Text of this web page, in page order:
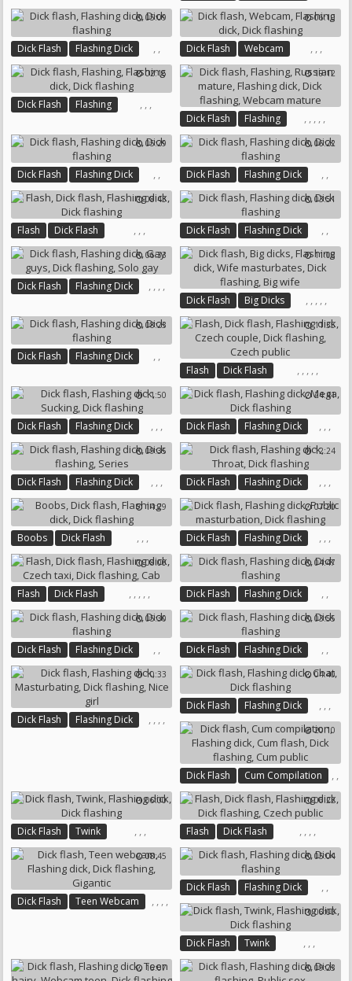
Dick Flashing
05:09
Dick Flash ,
Flashing Dick ,
Dick Flashing
06:10
Dick Flash ,
Webcam ,
Flashing Dick
,
Dick Flashing
02:16
Dick Flash ,
Flashing , ,
19:12
Dick Flash ,
Flashing ,
Russian Mature
,
Flashing Dick
,
Dick Flashing
,
Webcam Mature
05:29
Dick Flash ,
Flashing Dick ,
Dick Flashing
06:22
Dick Flash ,
Flashing Dick ,
Dick Flashing
08:43
Flash ,
Dick Flash ,
Flashing Dick
,
Dick Flashing
03:51
Dick Flash ,
Flashing Dick ,
Dick Flashing
06:33
Dick Flash ,
Flashing Dick , , ,
Solo Gay
11:08
Dick Flash ,
Big Dicks ,
Flashing Dick
,
Wife Masturbates
,
Dick Flashing
,
Big Wife
08:23
Dick Flash ,
Flashing Dick ,
11:35
Flash ,
Dick Flash ,
Flashing Dick
,
Czech Couple
,
Dick Flashing
,
Czech Public
11:50
Dick Flash ,
Flashing Dick ,
Sucking
,
Dick Flashing
24:41
Dick Flash ,
Flashing Dick ,
Mega
,
Dick Flashing
09:35
Dick Flash ,
Flashing Dick ,
Dick Flashing
,
Series
12:24
Dick Flash ,
Flashing Dick ,
Throat
,
Dick Flashing
14:29
Boobs ,
Dick Flash ,
Flashing Dick
,
Dick Flashing
07:20
Dick Flash ,
Flashing Dick ,
Public Masturbation
,
Dick Flashing
08:00
Flash ,
Dick Flash ,
Flashing Dick
,
Czech Taxi
,
Dick Flashing
,
Cab
04:47
Dick Flash ,
Flashing Dick ,
Dick Flashing
05:30
Dick Flash ,
Flashing Dick ,
Dick Flashing
03:55
Dick Flash ,
Flashing Dick ,
Dick Flashing
10:33
Dick Flash ,
Flashing Dick , , ,
04:40
Dick Flash ,
Flashing Dick ,
Chat
,
Dick Flashing
20:10
Dick Flash ,
Cum Compilation ,
Flashing Dick ,
Cum Flash
,
Dick Flashing
,
Cum Public
06:00
Dick Flash ,
Twink ,
Flashing Dick
,
Dick Flashing
06:22
Flash ,
Dick Flash ,
Flashing Dick
,
Dick Flashing
,
Czech Public
08:45
Dick Flash ,
Teen Webcam , , ,
05:04
Dick Flash ,
Flashing Dick ,
Dick Flashing
06:00
Dick Flash ,
Twink ,
Flashing Dick
,
Dick Flashing
16:07 09:23